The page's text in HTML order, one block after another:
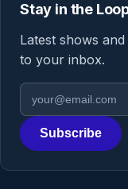
Stay in the
Latest shows
to your inbox.
Email address
Region
Subscribe